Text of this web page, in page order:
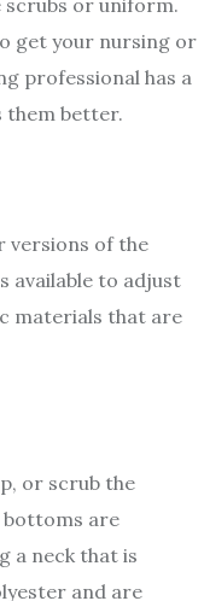
get your nursing or
professional has a
them better.
versions of the
available to adjust
materials that are
or scrub the
bottoms are
a neck that is
and are